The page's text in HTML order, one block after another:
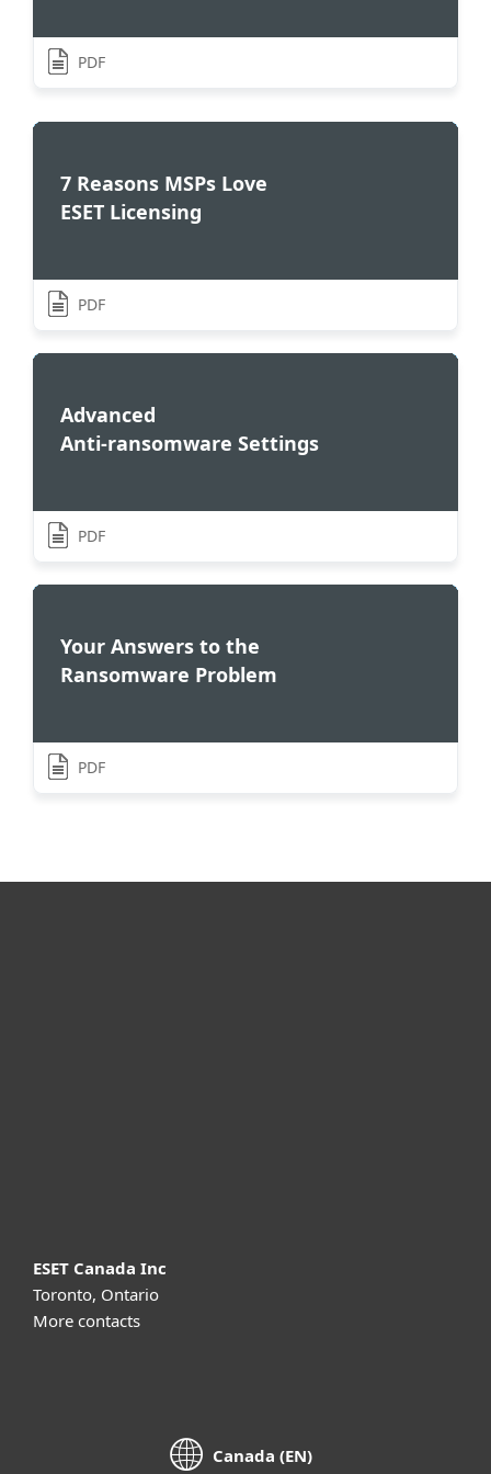
PDF
7 Reasons MSPs Love
ESET Licensing
PDF
Advanced
Anti-ransomware Settings
PDF
Your Answers to the
Ransomware Problem
PDF
ESET Canada Inc
Toronto, Ontario
More contacts
Canada (EN)